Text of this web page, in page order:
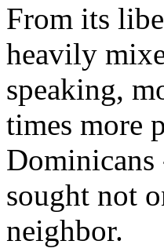
From its
heavily
speaking,
times more
Dominicans
sought not
neighbor.